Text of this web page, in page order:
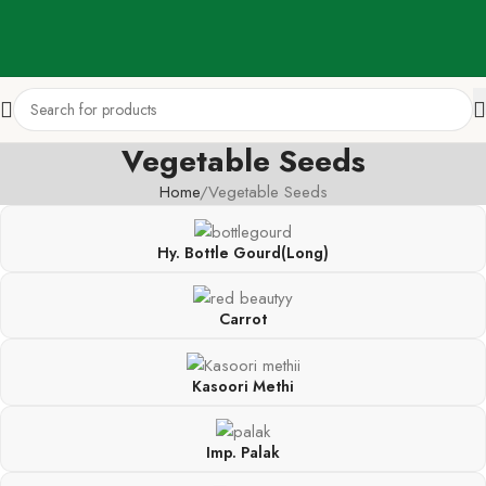
Vegetable Seeds
Home Vegetable Seeds
Hy. Bottle Gourd(Long)
Carrot
Kasoori Methi
Imp. Palak